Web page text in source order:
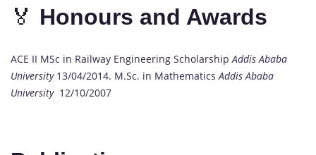
🏅 Honours and Awards
ACE II MSc in Railway Engineering Scholarship Addis Ababa
University 13/04/2014. M.Sc. in Mathematics Addis Ababa
University 12/10/2007